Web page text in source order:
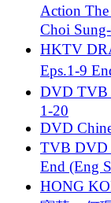
Action
Choi
HKTV
Eps.1-9
DVD TVB
1-20
DVD
TVB DVD
End (Eng
HONG